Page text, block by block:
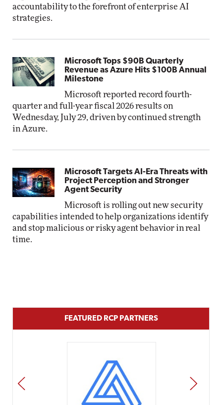
accountability to the forefront of enterprise AI
strategies.
Microsoft Tops $90B Quarterly
Revenue as Azure Hits $100B Annual
Milestone
Microsoft reported record fourth-
quarter and full-year fiscal 2026 results on
Wednesday, July 29, driven by continued strength
in Azure.
Microsoft Targets AI-Era Threats with
Project Perception and Stronger
Agent Security
Microsoft is rolling out new security
capabilities intended to help organizations identify
and stop malicious or risky agent behavior in real
time.
FEATURED RCP PARTNERS
PREV NEXT